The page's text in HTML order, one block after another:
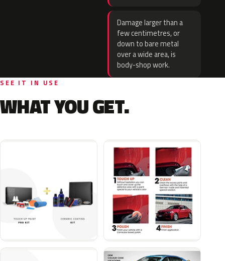
Damage larger than a
few centimetres, or
down to bare metal
over a wide area, is
body-shop work.
SEE IT IN USE
WHAT YOU GET.